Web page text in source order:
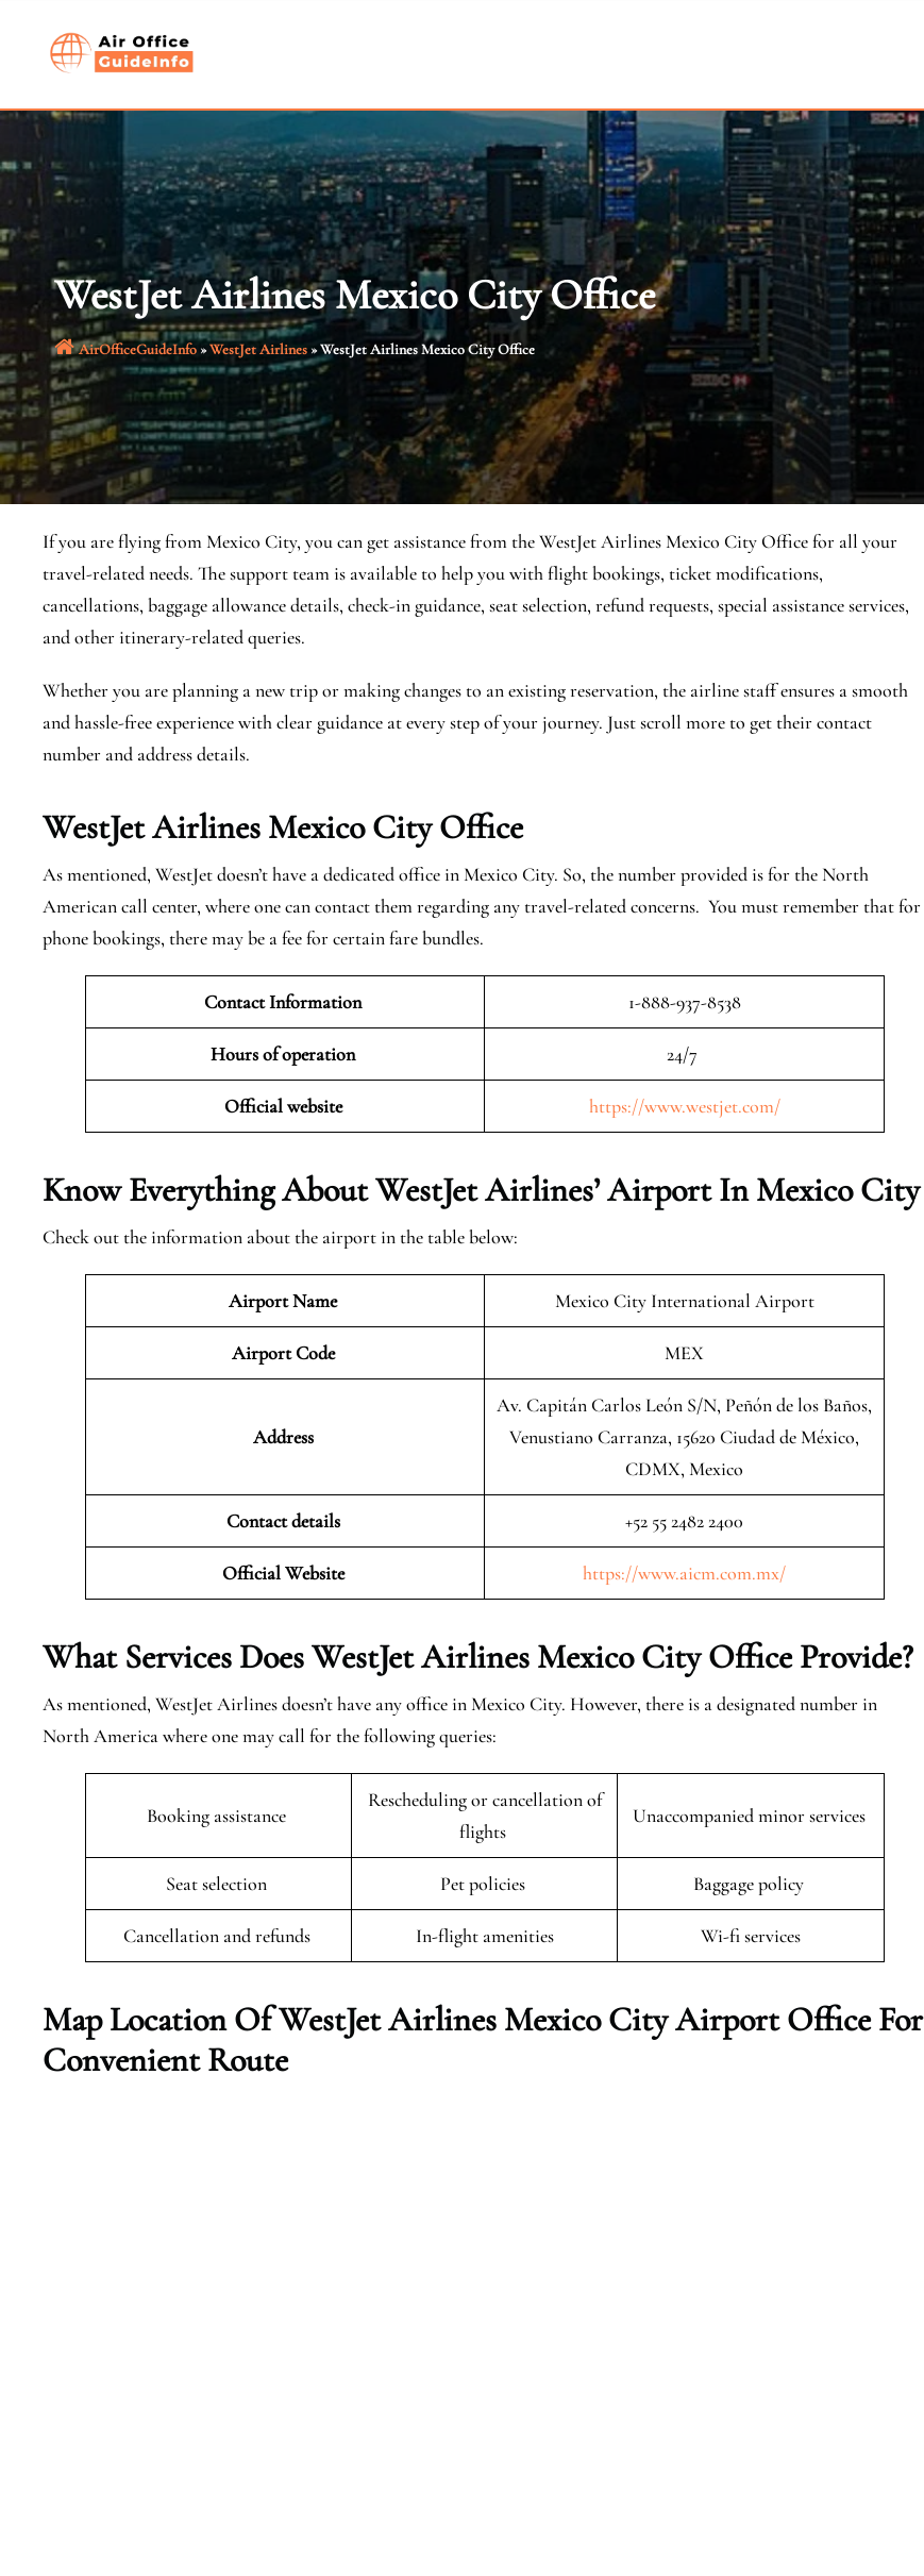
WestJet Airlines Mexico City Office
AirOfficeGuideInfo»WestJet Airlines»WestJet Airlines Mexico City Office
If you are flying from Mexico City, you can get assistance from the WestJet Airlines Mexico City Office for all your
travel-related needs. The support team is available to help you with flight bookings, ticket modifications,
cancellations, baggage allowance details, check-in guidance, seat selection, refund requests, special assistance services,
and other itinerary-related queries.
Whether you are planning a new trip or making changes to an existing reservation, the airline staff ensures a smooth
and hassle-free experience with clear guidance at every step of your journey. Just scroll more to get their contact
number and address details.
WestJet Airlines Mexico City Office
As mentioned, WestJet doesn’t have a dedicated office in Mexico City. So, the number provided is for the North
American call center, where one can contact them regarding any travel-related concerns. You must remember that for
phone bookings, there may be a fee for certain fare bundles.
Contact Information 1-888-937-8538
Hours of operation 24/7
Official website https://www.westjet.com/
Know Everything About WestJet Airlines’ Airport In Mexico City
Check out the information about the airport in the table below:
Airport Name Mexico City International Airport
Airport Code MEX
Address
Av. Capitán Carlos León S/N, Peñón de los Baños,
Venustiano Carranza, 15620 Ciudad de México,
CDMX, Mexico
Contact details +52 55 2482 2400
Official Website https://www.aicm.com.mx/
What Services Does WestJet Airlines Mexico City Office Provide?
As mentioned, WestJet Airlines doesn’t have any office in Mexico City. However, there is a designated number in
North America where one may call for the following queries:
Booking assistance
Rescheduling or cancellation of
flights
Unaccompanied minor services
Seat selection Pet policies Baggage policy
Cancellation and refunds In-flight amenities Wi-fi services
Map Location Of WestJet Airlines Mexico CityAirport Office For
Convenient Route